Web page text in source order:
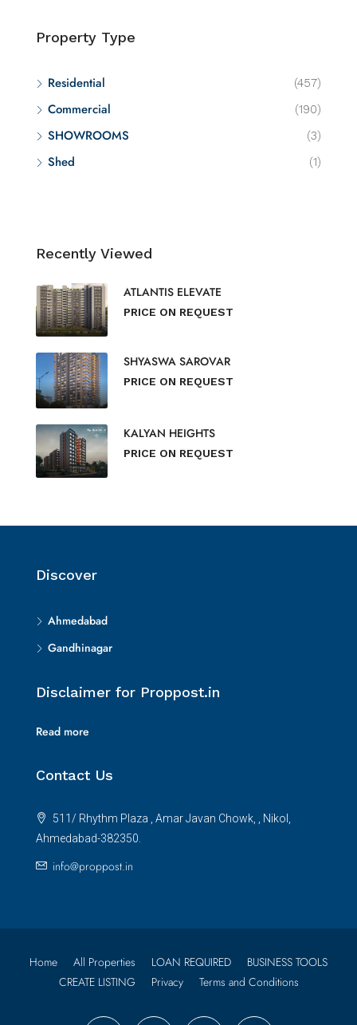
Property Type
Residential (457)
Commercial (190)
SHOWROOMS (3)
Shed (1)
Recently Viewed
ATLANTIS ELEVATE
PRICE ON REQUEST
SHYASWA SAROVAR
PRICE ON REQUEST
KALYAN HEIGHTS
PRICE ON REQUEST
Discover
Ahmedabad
Gandhinagar
Disclaimer for Proppost.in
Read more
Contact Us
511/ Rhythm Plaza , Amar Javan Chowk, , Nikol,
Ahmedabad-382350.
info@proppost.in
Home All Properties LOAN REQUIRED
BUSINESS TOOLS
CREATE LISTING
Privacy Terms and Conditions